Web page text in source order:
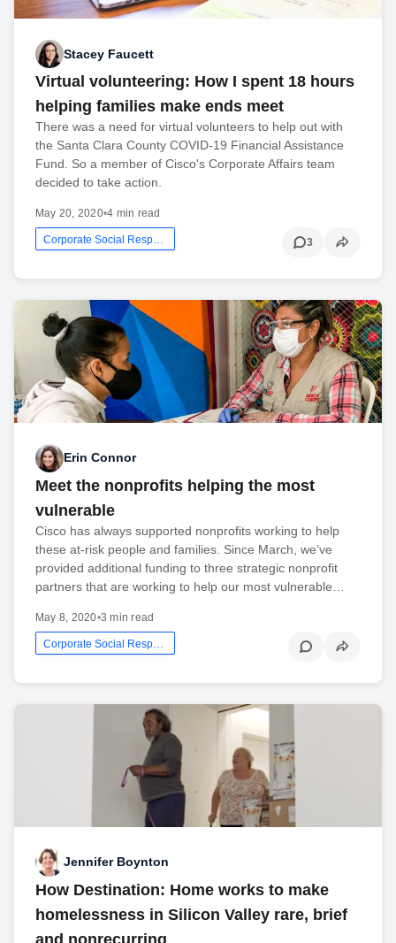
Stacey Faucett
Virtual volunteering: How I spent 18 hours
helping families make ends meet
There was a need for virtual volunteers to help out with
the Santa Clara County COVID-19 Financial Assistance
Fund. So a member of Cisco's Corporate Affairs team
decided to take action.
May 20, 2020•4 min read
Corporate Social Responsibility 3
Erin Connor
Meet the nonprofits helping the most
vulnerable
Cisco has always supported nonprofits working to help
these at-risk people and families. Since March, we’ve
provided additional funding to three strategic nonprofit
partners that are working to help our most vulnerable…
May 8, 2020•3 min read
Corporate Social Responsibility
Jennifer Boynton
How Destination: Home works to make
homelessness in Silicon Valley rare, brief
and nonrecurring